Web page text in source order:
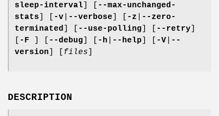
sleep-interval
--max-unchanged-
stats
-v --verbose -z
--zero-
terminated
--use-polling --retry
-F --debug -h --help -V
--
version
files
DESCRIPTION